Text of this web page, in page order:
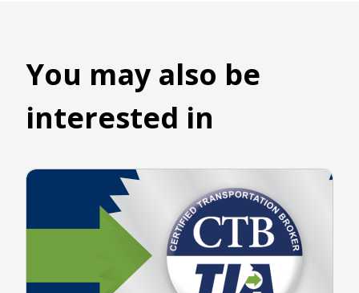
You may also be
interested in